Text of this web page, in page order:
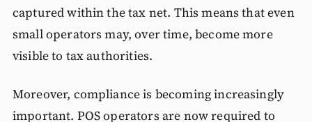
captured within the tax net. This means that even
small operators may, over time, become more
visible to tax authorities.
Moreover, compliance is becoming increasingly
important. POS operators are now required to